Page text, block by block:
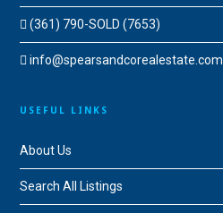
(361) 790-SOLD (7653)
info@spearsandcorealestate.com
USEFUL LINKS
About Us
Search All Listings